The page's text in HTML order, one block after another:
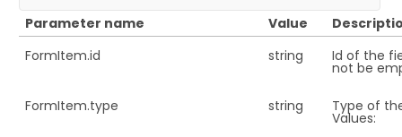
Parameter name Value
FormItem.id string Id of the
not be
FormItem.type string Type of
Values: